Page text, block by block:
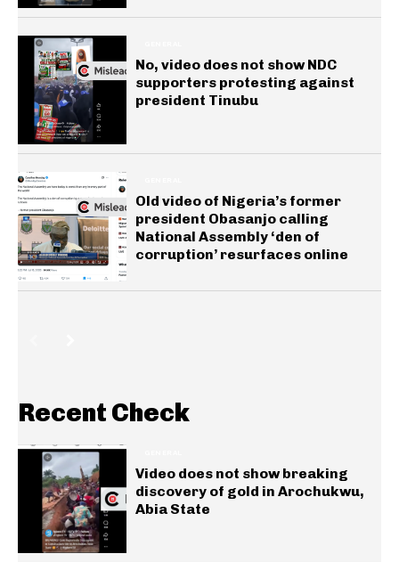
No, video does not show NDC
supporters protesting against
president Tinubu
Old video of Nigeria’s former
president Obasanjo calling
National Assembly ‘den of
corruption’ resurfaces online
Recent Check
Video does not show breaking
discovery of gold in Arochukwu,
Abia State